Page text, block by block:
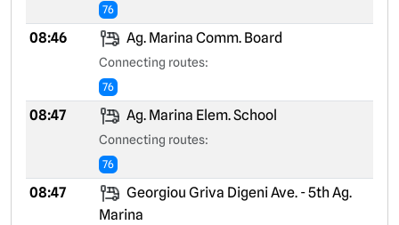
76
08:46 Ag. Marina Comm. Board
Connecting routes:
76
08:47 Ag. Marina Elem. School
Connecting routes:
76
08:47
Georgiou Griva Digeni Ave. - 5th Ag.
Marina